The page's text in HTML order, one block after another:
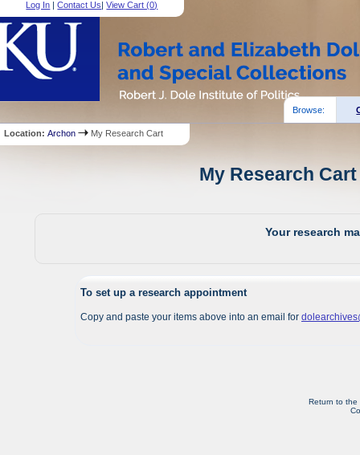
Log In |Contact Us|View Cart (0)
Browse:
Location:Archon My Research Cart
My Research
Your research
To set up a research appointment
Copy and paste your items above into an email for
Return to the